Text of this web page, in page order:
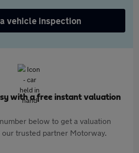
vehicle inspection
with a free instant valuation
below to get a valuation
trusted partner Motorway.